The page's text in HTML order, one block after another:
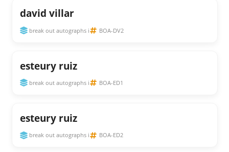
david villar
break out autographs i BOA-DV2
esteury ruiz
break out autographs i BOA-ED1
esteury ruiz
break out autographs i BOA-ED2